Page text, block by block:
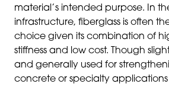
material’s intended purpose. In
infrastructure, fiberglass is often
choice given its combination of
stiffness and low cost. Though
and generally used for
concrete or specialty